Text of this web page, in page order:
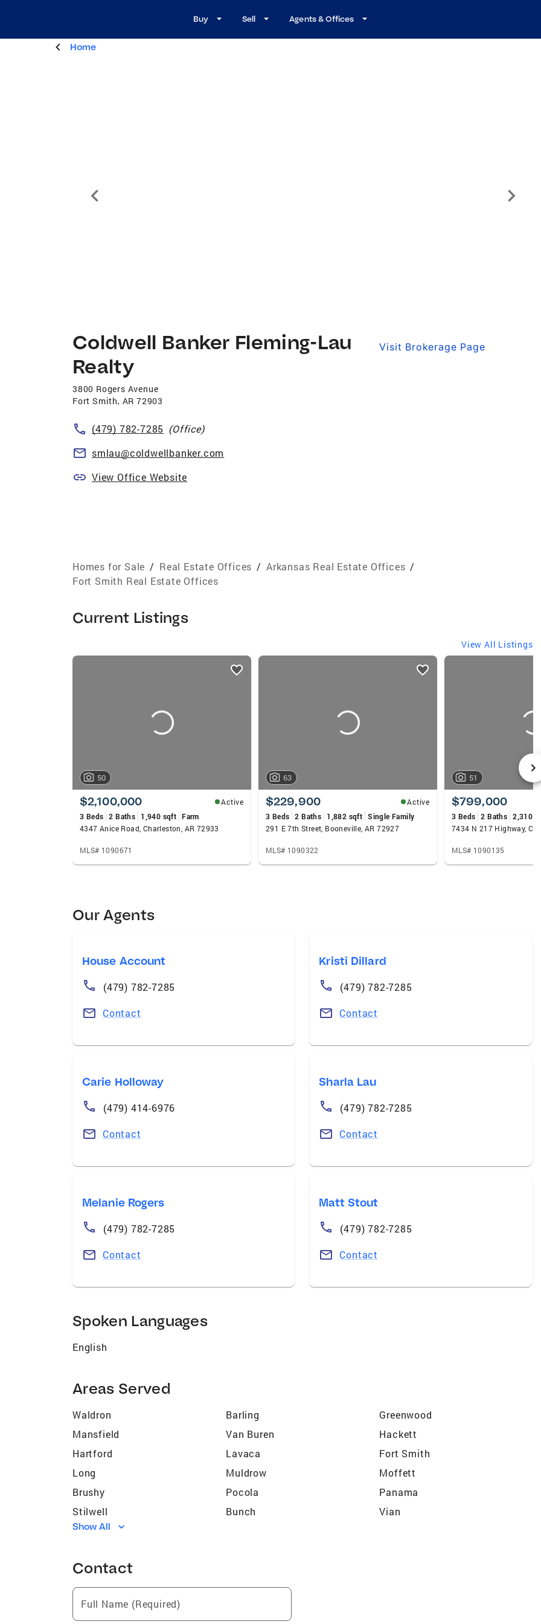
Buy Sell Agents & Offices
Home
Visit Brokerage Page
Coldwell Banker Fleming-Lau
Realty
3800 Rogers Avenue
Fort Smith, AR 72903
(479) 782-7285 (Office)
smlau@coldwellbanker.com
View Office Website
Homes for Sale / Real Estate Offices / Arkansas Real Estate Offices /
Fort Smith Real Estate Offices
Current Listings
View All Listings
listings
50
$2,100,000
Active
3 Beds 2 Baths 1,940 sqft Farm
4347 Anice Road, Charleston, AR 72933
MLS# 1090671
63
$229,900
Active
3 Beds 2 Baths 1,882 sqft Single Family
291 E 7th Street, Booneville, AR 72927
MLS# 1090322
51
$799,000
3 Beds 2 Baths 2,310
7434 N 217 Highway,
MLS# 1090135
Our Agents
House Account
(479) 782-7285
Contact
Kristi Dillard
(479) 782-7285
Contact
Carie Holloway
(479) 414-6976
Contact
Sharla Lau
(479) 782-7285
Contact
Melanie Rogers
(479) 782-7285
Contact
Matt Stout
(479) 782-7285
Contact
Spoken Languages
English
Areas Served
Waldron Barling
Greenwood
Mansfield
Van Buren
Hackett
Hartford
Lavaca
Fort Smith
Long
Muldrow
Moffett
Brushy
Pocola
Panama
Stilwell
Bunch
Vian
Roland
Hot Springs National Park
Show All
Contact
Full Name (Required)